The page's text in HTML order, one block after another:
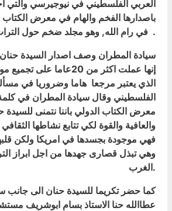
العربي الفلسطيني في نيوجيرسي والتي
باصدارها الفخم والهام في معرض الكتاب
في رام الله, وهو مجلد ضخم حول التراث الفلسطيني .
إنها عملت اكثر من 20عاما
الذي يعتبر مرجعا هاما وضروريا في
الفلسطيني وقال سيادة المطران في
معرض الكتاب الدولي باننا نتمنى للسيدة
والعافية والقوة لكي تتابع نشاطها
فهي موجودة بجسدها في امريكا ولكن
وهي تبذل قصارى جهدها من اجل ابراز
الغرب.
كما حضر تكريما للسيدة حنان الى جانب
عطاالله حنا الاستاذ بسام ابوشريف